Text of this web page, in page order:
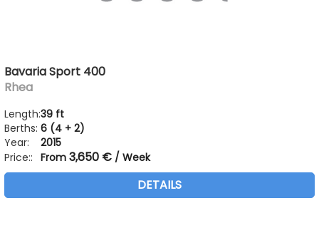
Bavaria Sport 400
Rhea
Length:39 ft
Berths: 6 (4 + 2)
Year:
2015
Price:: From 3,650 € / Week
DETAILS